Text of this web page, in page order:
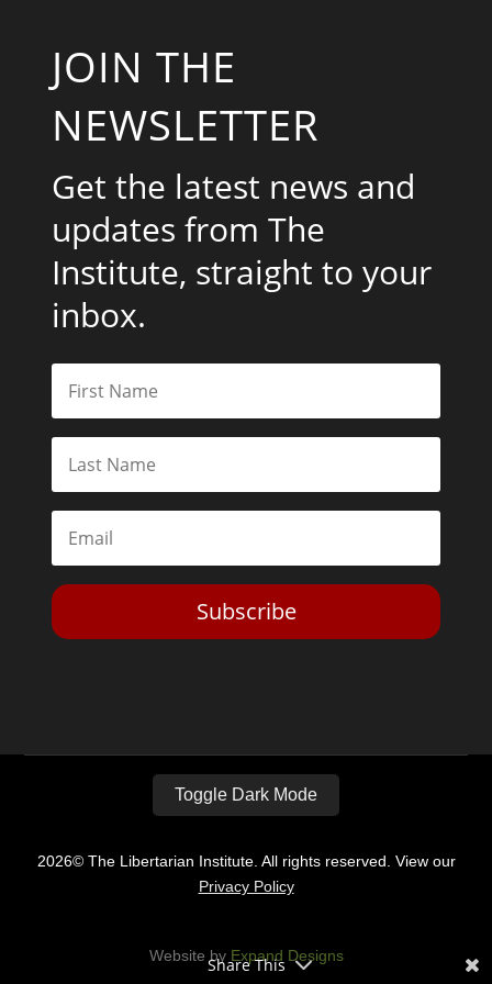
JOIN THE
NEWSLETTER
Get the latest news and
updates from The
Institute, straight to your
inbox.
Subscribe
Toggle Dark Mode
2026© The Libertarian Institute. All rights reserved. View our
Privacy Policy
Website by Expand Designs
Share This